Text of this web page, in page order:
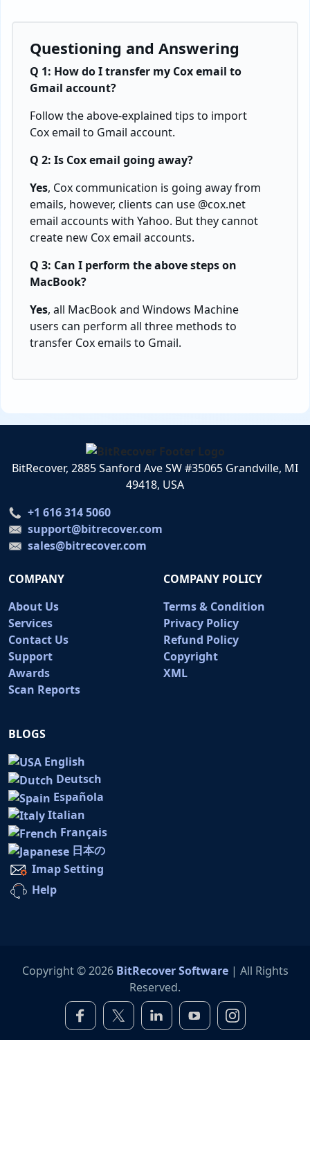
Questioning and Answering
Q 1: How do I transfer my Cox email to
Gmail account?
Follow the above-explained tips to import
Cox email to Gmail account.
Q 2: Is Cox email going away?
Yes, Cox communication is going away from
emails, however, clients can use @cox.net
email accounts with Yahoo. But they cannot
create new Cox email accounts.
Q 3: Can I perform the above steps on
MacBook?
Yes, all MacBook and Windows Machine
users can perform all three methods to
transfer Cox emails to Gmail.
BitRecover, 2885 Sanford Ave SW #35065 Grandville, MI
49418, USA
+1 616 314 5060
support@bitrecover.com
sales@bitrecover.com
COMPANY
About Us
Services
Contact Us
Support
Awards
Scan Reports
COMPANY POLICY
Terms & Condition
Privacy Policy
Refund Policy
Copyright
XML
BLOGS
English
Deutsch
Española
Italian
Français
日本の
Imap Setting
Help
Copyright © 2026 BitRecover Software| All Rights
Reserved.